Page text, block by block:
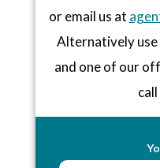
or email us at
Alternatively
and one of our